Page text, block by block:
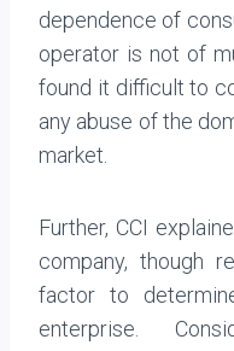
dependence of
operator is not of
found it difficult to
any abuse of the
market.
Further, CCI
company, though
factor to
enterprise.